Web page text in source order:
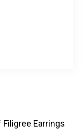
Filigree Earrings